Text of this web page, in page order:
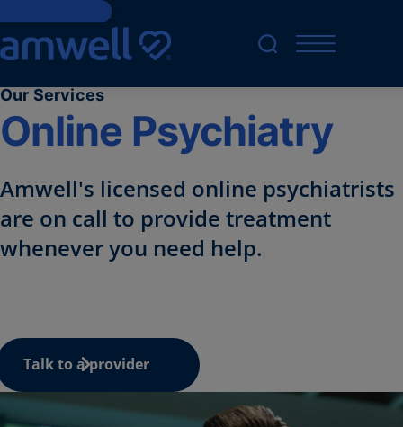
Skip to Content
Our Services
Online Psychiatry
Amwell's licensed online psychiatrists
are on call to provide treatment
whenever you need help.
Talk to a provider